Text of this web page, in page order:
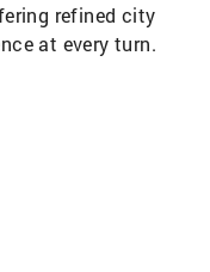
refined city
at every turn.